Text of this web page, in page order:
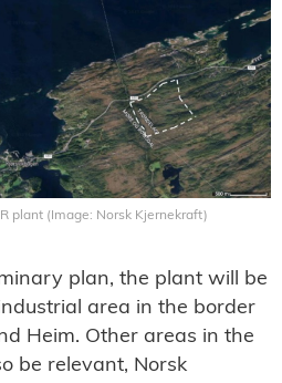
plant (Image: Norsk Kjernekraft)
plan, the plant will be
area in the border
Heim. Other areas in the
be relevant, Norsk